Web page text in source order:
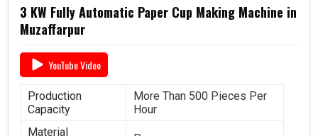
3 KW Fully Automatic Paper Cup Making Machine in
Muzaffarpur
YouTube Video
Production
Capacity
More Than 500 Pieces Per
Hour
Material